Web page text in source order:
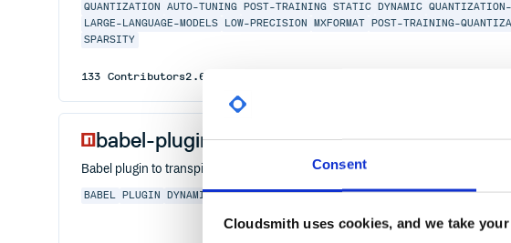
Consent
Cloudsmith uses cookies, and we take
QUANTIZATION AUTO-TUNING POST-TRAINING STATIC DYNAMIC QUANTIZATION-
LARGE-LANGUAGE-MODELS
LOW-PRECISION MXFORMAT POST-TRAINING-
SPARSITY
133 Contributors2.6.1
babel-plugin-dynamic-import-node
Babel plugin to transpile import() to a deferred require(), for node
BABEL PLUGIN DYNAMIC IMPORT NODE